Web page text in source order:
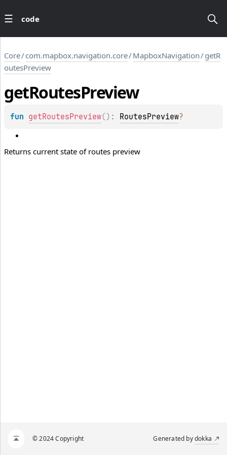
code
Core/com.mapbox.navigation.core/MapboxNavigation/getR
outesPreview
getRoutesPreview
fun getRoutesPreview( ) : RoutesPreview?
Returns current state of routes preview
© 2024 Copyright Generated bydokka